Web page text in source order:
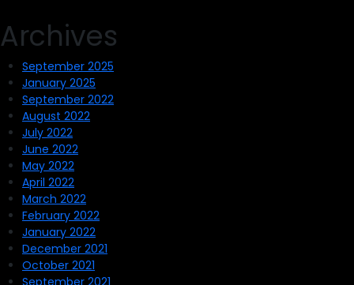
Archives
September 2025
January 2025
September 2022
August 2022
July 2022
June 2022
May 2022
April 2022
March 2022
February 2022
January 2022
December 2021
October 2021
September 2021